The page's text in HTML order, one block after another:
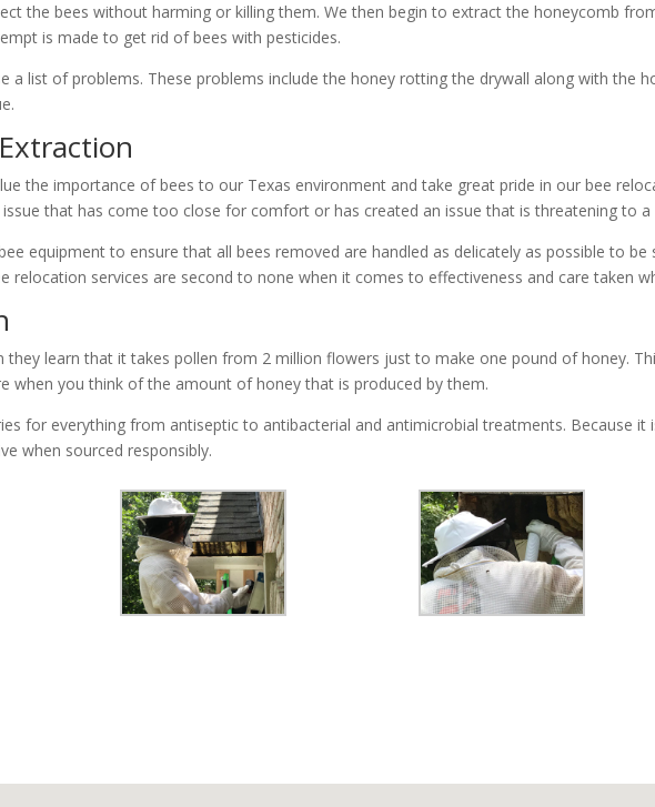
the bees without harming or killing them. We then begin to extract the honeycomb
is made to get rid of bees with pesticides.
a list of problems. These problems include the honey rotting the drywall along with the
the importance of bees to our Texas environment and take great pride in our bee
that has come too close for comfort or has created an issue that is threatening to a
equipment to ensure that all bees removed are handled as delicately as possible to
relocation services are second to none when it comes to effectiveness and care taken
they learn that it takes pollen from 2 million flowers just to make one pound of honey.
when you think of the amount of honey that is produced by them.
for everything from antiseptic to antibacterial and antimicrobial treatments. Because it
when sourced responsibly.